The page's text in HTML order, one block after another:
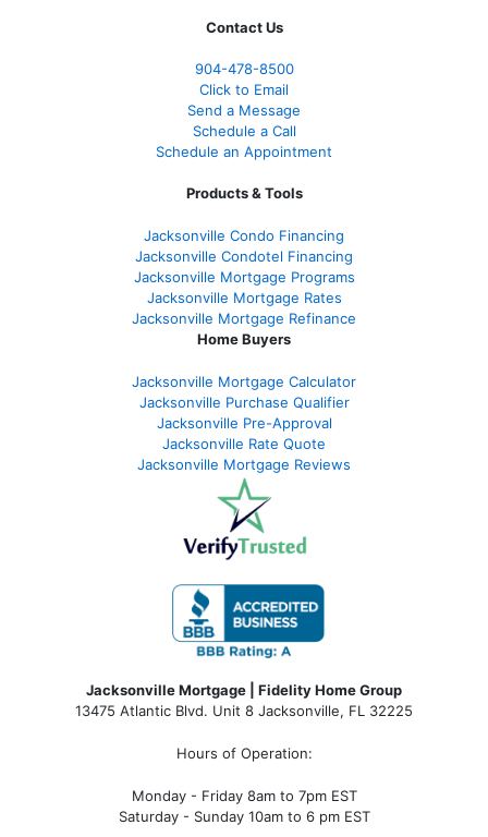
Contact Us
904-478-8500
Click to Email
Send a Message
Schedule a Call
Schedule an Appointment
Products & Tools
Jacksonville Condo Financing
Jacksonville Condotel Financing
Jacksonville Mortgage Programs
Jacksonville Mortgage Rates
Jacksonville Mortgage Refinance
Home Buyers
Jacksonville Mortgage Calculator
Jacksonville Purchase Qualifier
Jacksonville Pre-Approval
Jacksonville Rate Quote
Jacksonville Mortgage Reviews
Jacksonville Mortgage | Fidelity Home Group
13475 Atlantic Blvd. Unit 8 Jacksonville, FL 32225
Hours of Operation:
Monday - Friday 8am to 7pm EST
Saturday - Sunday 10am to 6 pm EST